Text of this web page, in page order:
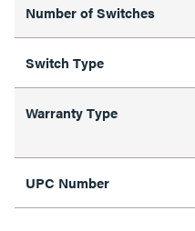
Number of Switches
Switch Type
Warranty Type
UPC Number